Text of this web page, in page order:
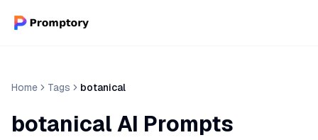
Home Tags botanical
botanical AI Prompts